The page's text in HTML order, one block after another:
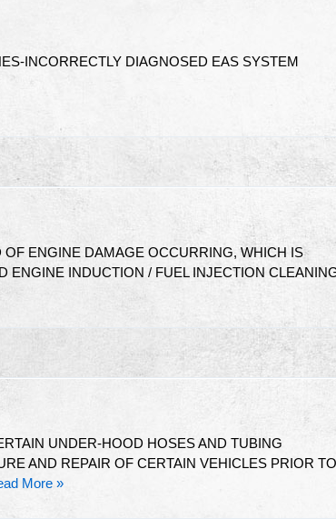
INCORRECTLY DIAGNOSED EAS SYSTEM
ENGINE DAMAGE OCCURRING, WHICH IS
ENGINE INDUCTION / FUEL INJECTION
UNDER-HOOD HOSES AND TUBING
AND REPAIR OF CERTAIN VEHICLES PRIOR TO
More »